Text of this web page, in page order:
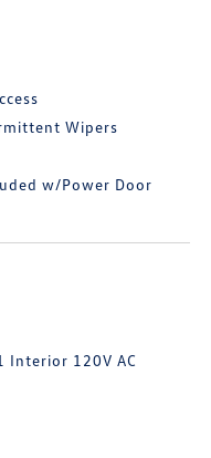
Wipers
w/Power Door
Interior 120V AC